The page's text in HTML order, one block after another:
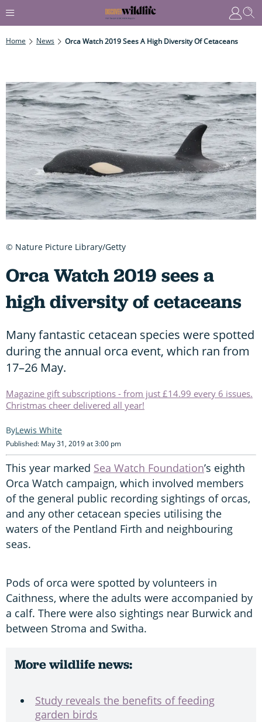
Home News Orca Watch 2019 Sees A High Diversity Of Cetaceans
Orca Watch 2019 sees a
high diversity of cetaceans
Many fantastic cetacean species were spotted
during the annual orca event, which ran from
17–26 May.
Magazine gift subscriptions - from just £14.99 every 6 issues.
Christmas cheer delivered all year!
Lewis White
Published: May 31, 2019 at 3:00 pm
This year marked Sea Watch Foundation’s eighth
Orca Watch campaign, which involved members
of the general public recording sightings of orcas,
and any other cetacean species utilising the
waters of the Pentland Firth and neighbouring
seas.
Pods of orca were spotted by volunteers in
Caithness, where the adults were accompanied by
a calf. There were also sightings near Burwick and
between Stroma and Switha.
More wildlife news:
Study reveals the benefits of feeding
garden birds
© Nature Picture Library/Getty